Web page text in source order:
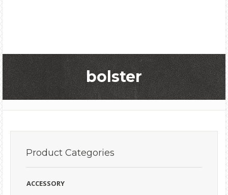
bolster
Product Categories
ACCESSORY